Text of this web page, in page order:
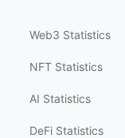
Web3 Statistics
NFT Statistics
AI Statistics
DeFi Statistics